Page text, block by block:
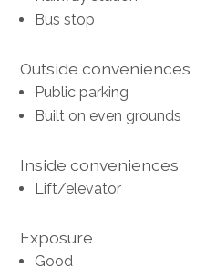
Bus stop
Outside conveniences
Public parking
Built on even grounds
Inside conveniences
Lift/elevator
Exposure
Good